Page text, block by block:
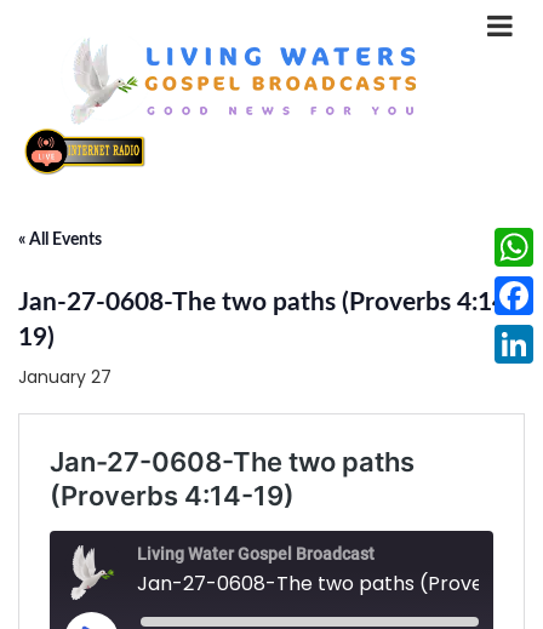
« All Events
Jan-27-0608-The two paths (Proverbs 4:14-
19)
January 27